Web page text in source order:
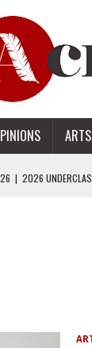
| 2026
ADS: WHAT IT